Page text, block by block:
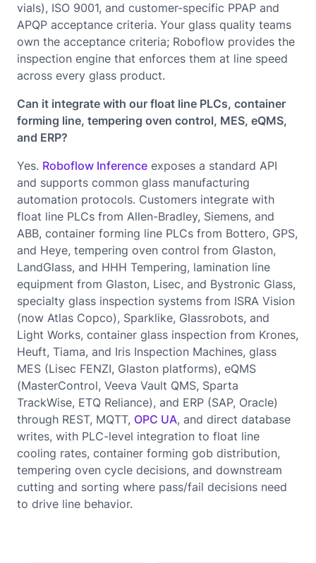
vials), ISO 9001, and customer-specific PPAP and
APQP acceptance criteria. Your glass quality teams
own the acceptance criteria; Roboflow provides the
inspection engine that enforces them at line speed
across every glass product.
Can it integrate with our float line PLCs, container
forming line, tempering oven control, MES, eQMS,
and ERP?
Yes. Roboflow Inference exposes a standard API
and supports common glass manufacturing
automation protocols. Customers integrate with
float line PLCs from Allen-Bradley, Siemens, and
ABB, container forming line PLCs from Bottero, GPS,
and Heye, tempering oven control from Glaston,
LandGlass, and HHH Tempering, lamination line
equipment from Glaston, Lisec, and Bystronic Glass,
specialty glass inspection systems from ISRA Vision
(now Atlas Copco), Sparklike, Glassrobots, and
Light Works, container glass inspection from Krones,
Heuft, Tiama, and Iris Inspection Machines, glass
MES (Lisec FENZI, Glaston platforms), eQMS
(MasterControl, Veeva Vault QMS, Sparta
TrackWise, ETQ Reliance), and ERP (SAP, Oracle)
through REST, MQTT, OPC UA, and direct database
writes, with PLC-level integration to float line
cooling rates, container forming gob distribution,
tempering oven cycle decisions, and downstream
cutting and sorting where pass/fail decisions need
to drive line behavior.